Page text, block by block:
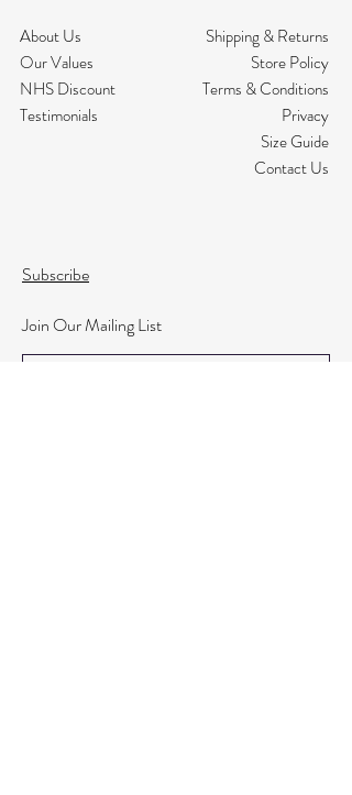
About Us
Our Values
NHS Discount
Testimonials
Shipping & Returns
Store Policy
Terms & Conditions
Privacy
Size Guide
Contact Us
Subscribe
Join Our Mailing List